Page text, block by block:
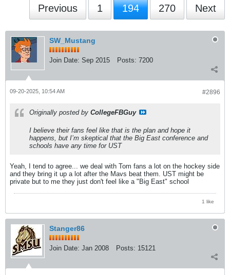
Previous 1 194 270 Next
SW_Mustang
Join Date: Sep 2015 Posts: 7200
#2896
09-20-2025, 10:54 AM
Originally posted by CollegeFBGuy
I believe their fans feel like that is the plan and hope it
happens, but I’m skeptical that the Big East conference and
schools have any time for UST
Yeah, I tend to agree... we deal with Tom fans a lot on the hockey side
and they bring it up a lot after the Mavs beat them. UST might be
private but to me they just don't feel like a "Big East" school
1 like
Stanger86
Join Date: Jan 2008 Posts: 15121